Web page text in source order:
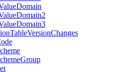
Domain
Domain2
Domain3
TableVersionChanges
Group